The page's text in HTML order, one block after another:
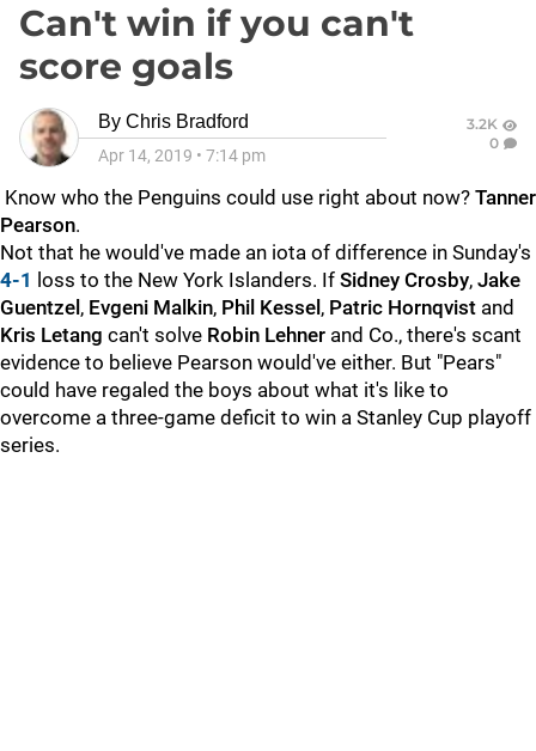
Can't win if you can't
score goals
By Chris Bradford
Apr 14, 2019 • 7:14 pm
3.2K
0
Know who the Penguins could use right about now? Tanner
Pearson.
Not that he would've made an iota of difference in Sunday's
4-1 loss to the New York Islanders. If Sidney Crosby, Jake
Guentzel , Evgeni Malkin, Phil Kessel , Patric Hornqvist and
Kris Letang can't solve Robin Lehner and Co., there's scant
evidence to believe Pearson would've either. But "Pears"
could have regaled the boys about what it's like to
overcome a three-game deficit to win a Stanley Cup playoff
series.